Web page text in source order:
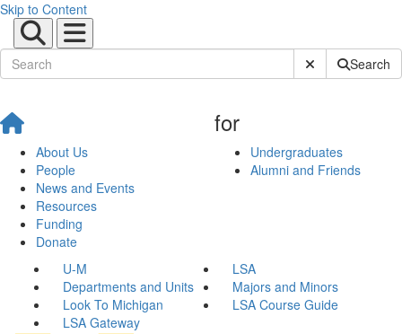
Skip to Content
Submit SiteSearch
About Us
People
News and Events
Resources
Funding
Donate
for
Undergraduates
Alumni and Friends
U-M
LSA
Departments and Units
Majors and Minors
Look To Michigan
LSA Course Guide
LSA Gateway